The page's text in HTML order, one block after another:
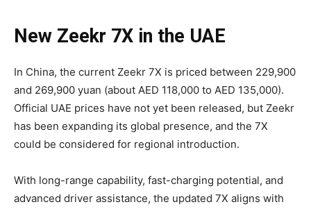
New Zeekr 7X in the UAE
In China, the current Zeekr 7X is priced between 229,900
and 269,900 yuan (about AED 118,000 to AED 135,000).
Official UAE prices have not yet been released, but Zeekr
has been expanding its global presence, and the 7X
could be considered for regional introduction.
With long-range capability, fast-charging potential, and
advanced driver assistance, the updated 7X aligns with